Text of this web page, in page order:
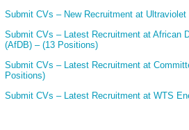
Submit CVs – New Recruitment at
Submit CVs – Latest Recruitment at African
(AfDB) – (13 Positions)
Submit CVs – Latest Recruitment at
Positions)
Submit CVs – Latest Recruitment at WTS